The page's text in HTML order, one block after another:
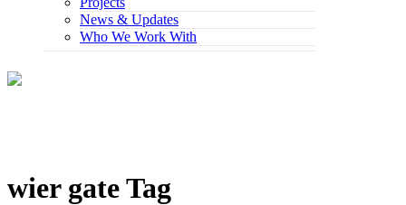
News & Updates
Who We Work With
wier gate Tag